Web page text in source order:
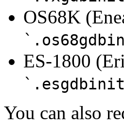
OS68K
ES-1800
You can also